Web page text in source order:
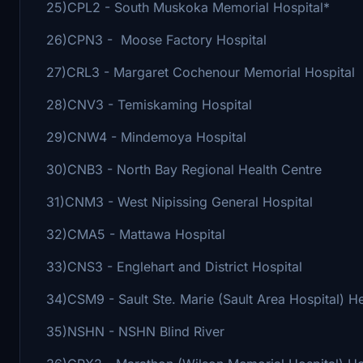
25)CPL2 - South Muskoka Memorial Hospital*
26)CPN3 - Moose Factory Hospital
27)CRL3 - Margaret Cochenour Memorial Hospital
28)CNV3 - Temiskaming Hospital
29)CNW4 - Mindemoya Hospital
30)CNB3 - North Bay Regional Health Centre
31)CNM3 - West Nipissing General Hospital
32)CMA5 - Mattawa Hospital
33)CNS3 - Englehart and District Hospital
34)CSM9 - Sault Ste. Marie (Sault Area Hospital)
35)NSHN - NSHN Blind River